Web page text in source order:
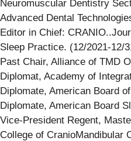
Neuromuscular Dentistry
Advanced Dental
Editor in Chief:
Sleep Practice. (12/2021-12/
Past Chair, Alliance of TMD
Diplomat, Academy of
Diplomate, American Board
Diplomate, American Board
Vice-President Regent,
College of CranioMandibular